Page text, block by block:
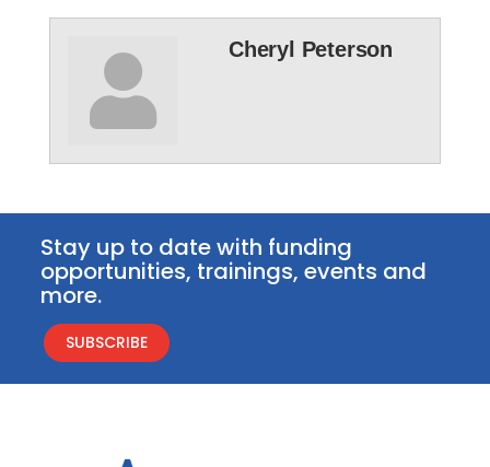
Cheryl Peterson
Stay up to date with funding
opportunities, trainings, events and
more.
SUBSCRIBE